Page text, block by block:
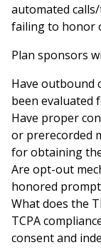
automated
failing to honor
Plan sponsors
Have outbound
been evaluated
Have proper
or prerecorded
for obtaining
Are opt-out
honored
What does the
TCPA
consent and